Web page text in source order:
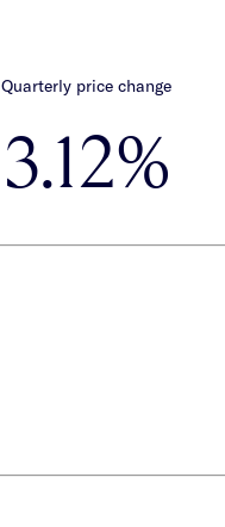
Quarterly price change
3.12%